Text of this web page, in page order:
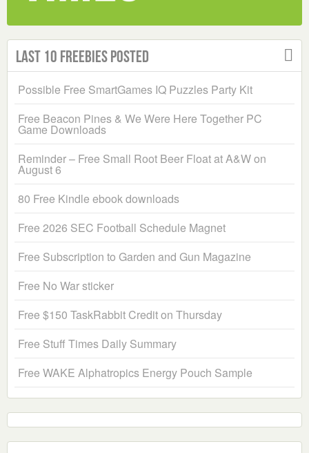
Last 10 Freebies Posted
Possible Free SmartGames IQ Puzzles Party Kit
Free Beacon Pines & We Were Here Together PC
Game Downloads
Reminder – Free Small Root Beer Float at A&W on
August 6
80 Free Kindle ebook downloads
Free 2026 SEC Football Schedule Magnet
Free Subscription to Garden and Gun Magazine
Free No War sticker
Free $150 TaskRabbit Credit on Thursday
Free Stuff Times Daily Summary
Free WAKE Alphatropics Energy Pouch Sample